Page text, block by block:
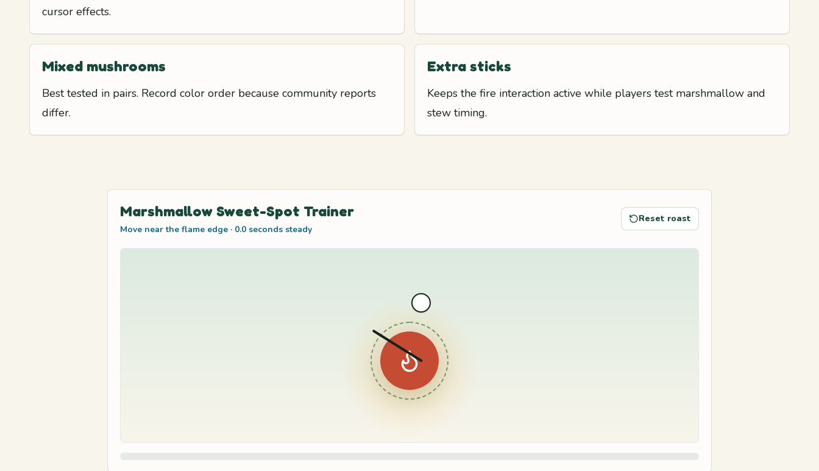
cursor effects.
Mixed mushrooms
Best tested in pairs. Record color order because community reports
differ.
Extra sticks
Keeps the fire interaction active while players test marshmallow and
stew timing.
Marshmallow Sweet-Spot Trainer
Move near the flame edge · 0.0 seconds steady
Reset roast